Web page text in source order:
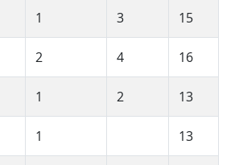
1 3 15
2 4 16
1 2 13
1 13